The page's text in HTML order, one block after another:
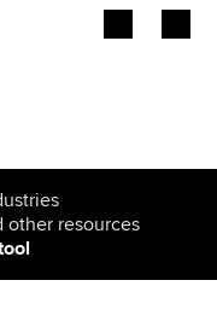
other resources